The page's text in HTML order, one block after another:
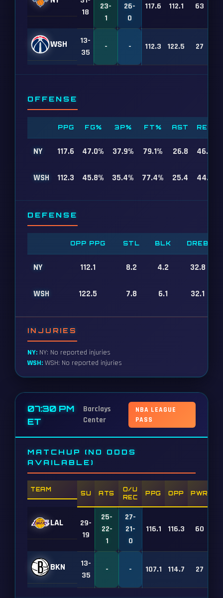
18
23-
1
26-
0
117.6 112.1 63
WSH
13-
35
- - 112.3 122.5 27
OFFENSE
PPG FG% 3P% FT% AST REB
NY 117.6 47.0% 37.9% 79.1% 26.8 46.4
WSH 112.3 45.8% 35.4% 77.4% 25.4 44.0
DEFENSE
OPP PPG STL BLK DREB
NY 112.1 8.2 4.2 32.8
WSH 122.5 7.8 6.1 32.1
INJURIES
NY: NY: No reported injuries
WSH: WSH: No reported injuries
07:30 PM
ET
Barclays
Center
NBA LEAGUE
PASS
MATCHUP (NO ODDS
AVAILABLE)
TEAM
SU ATS
O/U
REC
PPG OPP PWR
LAL
29-
19
25-
22-
1
27-
21-
0
116.1 116.3 60
BKN
13-
35
- - 107.1 114.7 27